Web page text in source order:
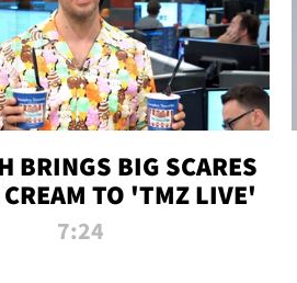
BRINGS BIG SCARES
TO 'TMZ LIVE'
7:24